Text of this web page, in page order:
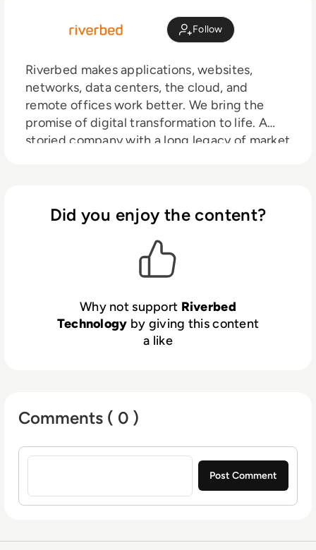
Follow
Riverbed makes applications, websites,
networks, data centers, the cloud, and
remote offices work better. We bring the
promise of digital transformation to life. A
storied company with a long legacy of market
at the center of hybrid networking, the cloud,
SD-WAN, SaaS, mobile, big data, and
infrastructure visibility. In short, we’re
building a software-defined architecture for
Did you enjoy the content?
Why not support Riverbed
Technology by giving this content
a like
Comments ( 0 )
Sign in to post a comment